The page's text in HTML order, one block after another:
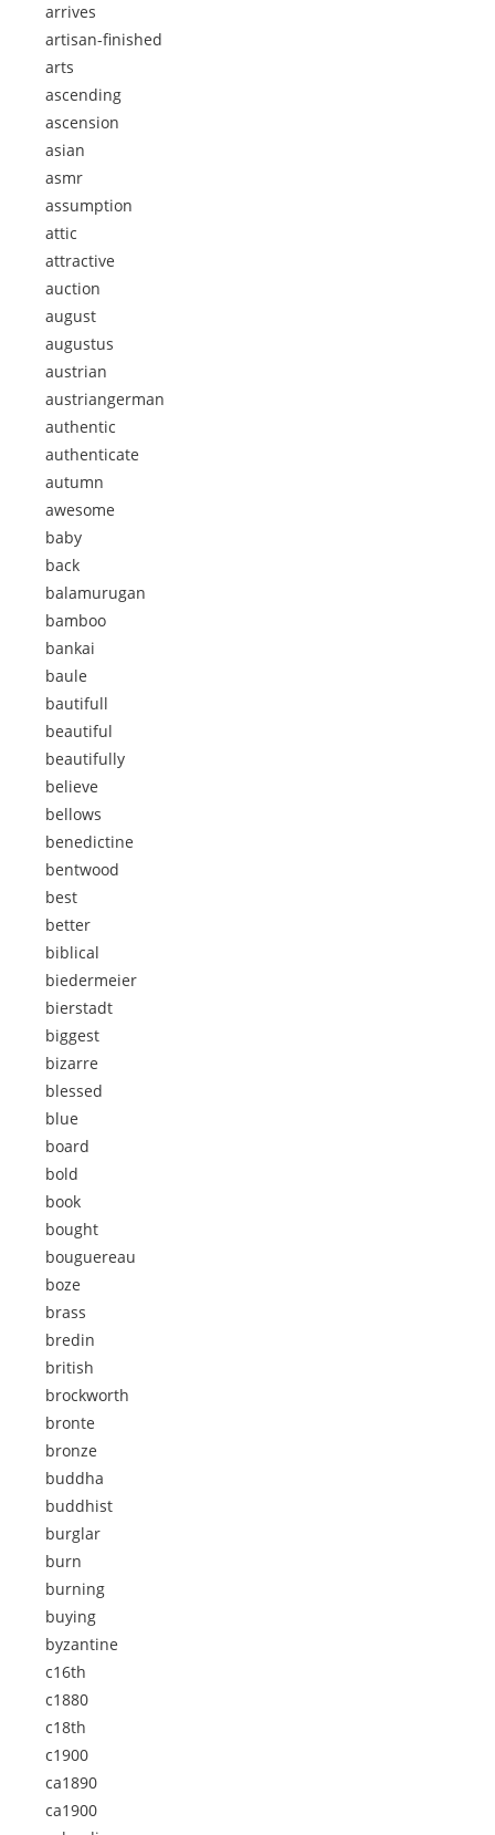
arrives
artisan-finished
arts
ascending
ascension
asian
asmr
assumption
attic
attractive
auction
august
augustus
austrian
austriangerman
authentic
authenticate
autumn
awesome
baby
back
balamurugan
bamboo
bankai
baule
bautifull
beautiful
beautifully
believe
bellows
benedictine
bentwood
best
better
biblical
biedermeier
bierstadt
biggest
bizarre
blessed
blue
board
bold
book
bought
bouguereau
boze
brass
bredin
british
brockworth
bronte
bronze
buddha
buddhist
burglar
burn
burning
buying
byzantine
c16th
c1880
c18th
c1900
ca1890
ca1900